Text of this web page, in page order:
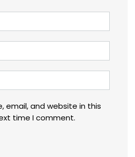
email, and website in this
time I comment.